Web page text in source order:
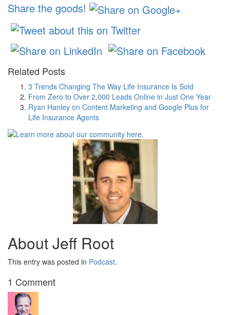
Share the goods!
Related Posts
3 Trends Changing The Way Life Insurance Is Sold
From Zero to Over 2,000 Leads Online in Just One Year
Ryan Hanley on Content Marketing and Google Plus for
Life Insurance Agents
About Jeff Root
This entry was posted in Podcast.
1 Comment